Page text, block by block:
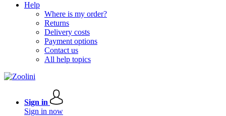
Help
Where is my order?
Returns
Delivery costs
Payment options
Contact us
All help topics
Sign in
Sign in now